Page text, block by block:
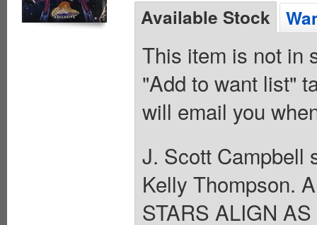
Available Stock
This item is not in
"Add to want list"
will email you
J. Scott Campbell
Kelly Thompson.
STARS ALIGN